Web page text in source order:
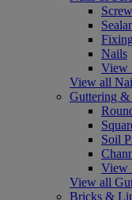
Nails
View
View all
Guttering &
Soil
View
View all
Bricks &